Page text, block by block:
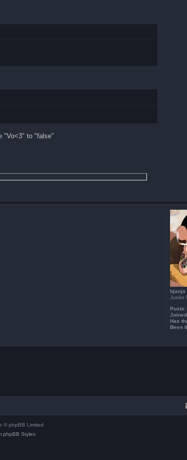
"Vo<3" to "false"
bjaoja
Junior
Posts:
Has
Been
© phpBB Limited
phpBB Styles